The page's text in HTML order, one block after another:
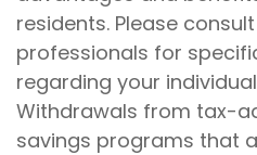
residents. Please
professionals for
regarding your
Withdrawals from tax-
savings programs that